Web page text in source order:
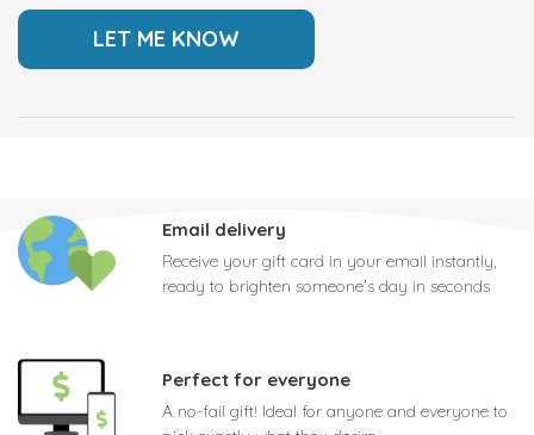
Email delivery
Receive your gift card in your email instantly,
ready to brighten someone's day in seconds
Perfect for everyone
A no-fail gift! Ideal for anyone and everyone to